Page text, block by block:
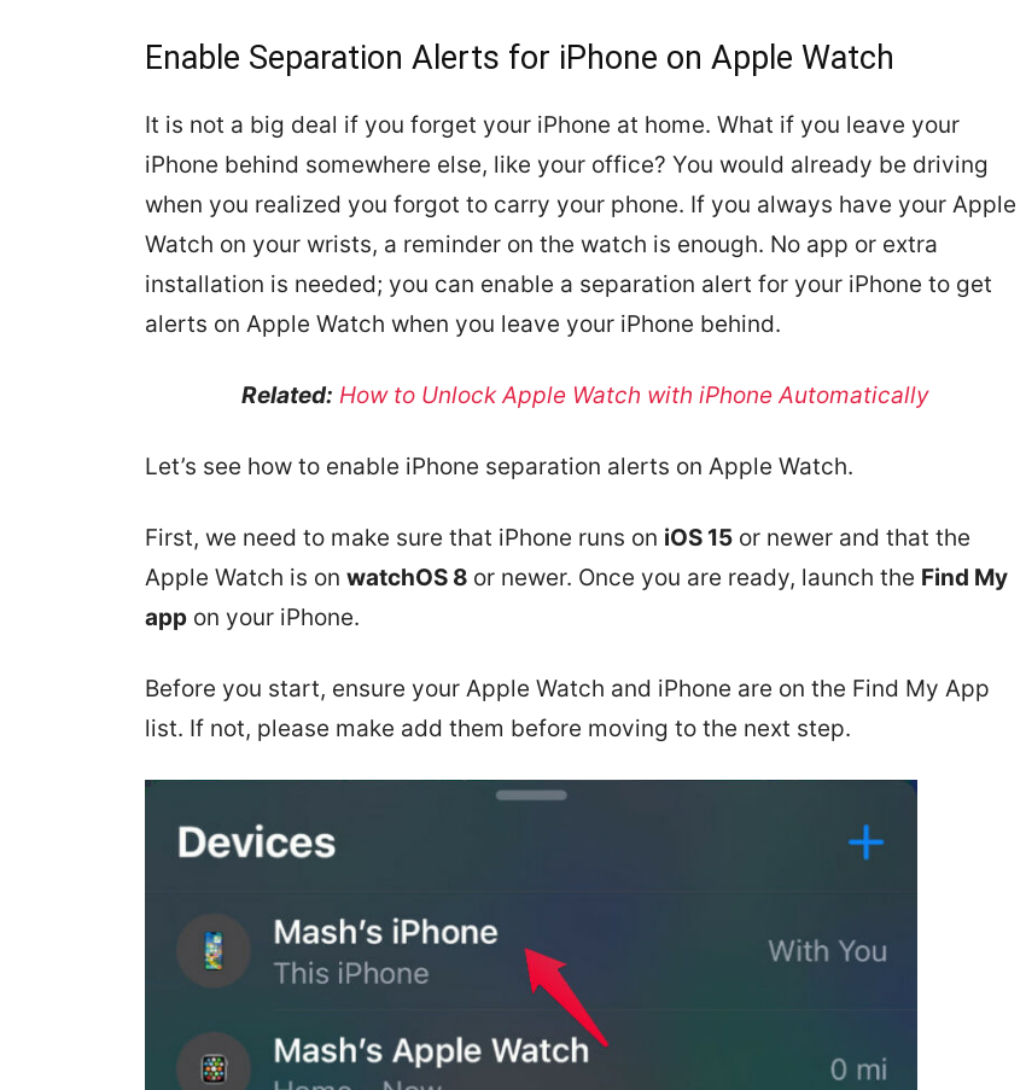
Enable Separation Alerts for iPhone on Apple Watch
It is not a big deal if you forget your iPhone at home. What if you leave your
iPhone behind somewhere else, like your office? You would already be driving
when you realized you forgot to carry your phone. If you always have your Apple
Watch on your wrists, a reminder on the watch is enough. No app or extra
installation is needed; you can enable a separation alert for your iPhone to get
alerts on Apple Watch when you leave your iPhone behind.
Related: How to Unlock Apple Watch with iPhone Automatically
Let’s see how to enable iPhone separation alerts on Apple Watch.
First, we need to make sure that iPhone runs on iOS 15 or newer and that the
Apple Watch is on watchOS 8 or newer. Once you are ready, launch the Find My
app on your iPhone.
Before you start, ensure your Apple Watch and iPhone are on the Find My App
list. If not, please make add them before moving to the next step.